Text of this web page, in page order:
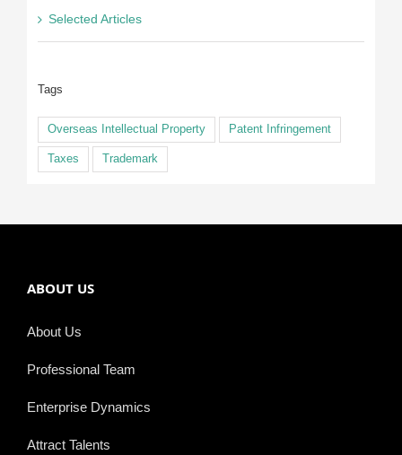
Selected Articles
Tags
Overseas Intellectual Property Patent Infringement
Taxes Trademark
ABOUT US
About Us
Professional Team
Enterprise Dynamics
Attract Talents